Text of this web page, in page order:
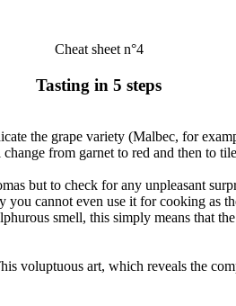
Cheat sheet n°4
Tasting in 5 steps
the grape variety (Malbec, for
from garnet to red and then to
but to check for any unpleasant
cannot even use it for cooking as
smell, this simply means that
voluptuous art, which reveals the